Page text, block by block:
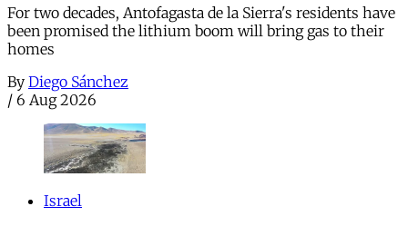
For two decades, Antofagasta de la Sierra's residents have
been promised the lithium boom will bring gas to their
homes
By Diego Sánchez
/ 6 Aug 2026
Israel